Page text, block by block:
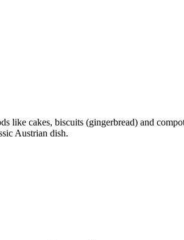
like cakes, biscuits (gingerbread) and
Austrian dish.